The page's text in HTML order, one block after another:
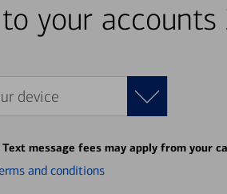
your
device
message fees may apply from your
and conditions